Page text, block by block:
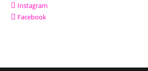
Instagram
Facebook